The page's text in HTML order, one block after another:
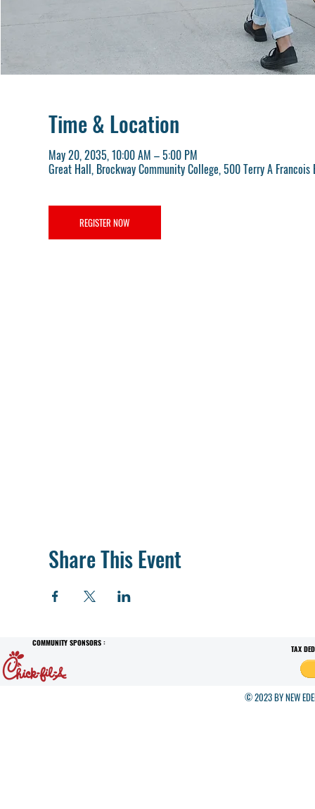
Time & Location
May 20, 2035, 10:00 AM – 5:00 PM
Great Hall, Brockway Community College, 500 Terry A Francois
REGISTER NOW
Share This Event
COMMUNITY SPONSORS :
TAX
© 2023 BY NEW